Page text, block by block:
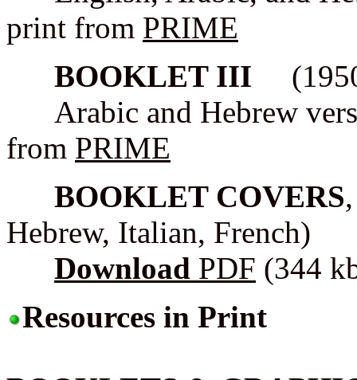
print from PRIME
BOOKLET III
Arabic and Hebrew
from PRIME
BOOKLET COVERS
Hebrew, Italian, French)
Download PDF (344
Resources in Print